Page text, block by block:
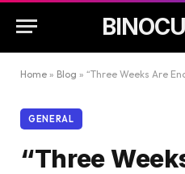
Home » Blog » “Three Weeks Are Enough”: Electoral
GENERAL
“Three